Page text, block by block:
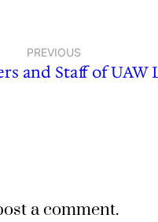
PREVIOUS
and Staff of UAW
a comment.